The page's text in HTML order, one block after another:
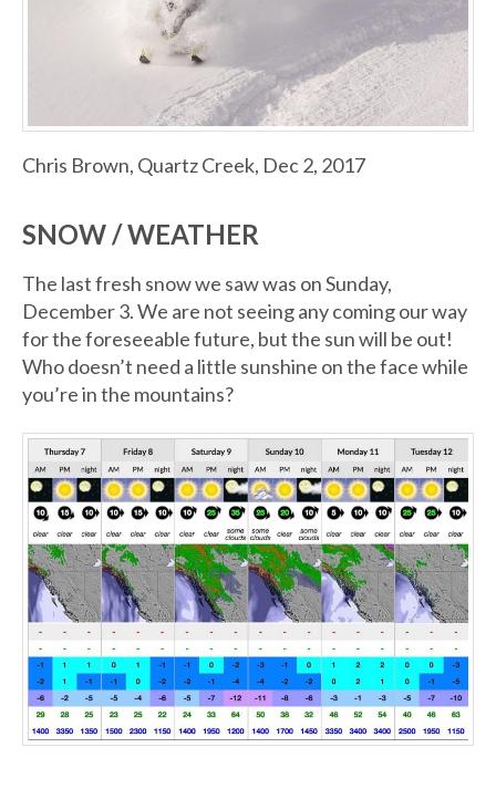
Chris Brown, Quartz Creek, Dec 2, 2017
SNOW / WEATHER
The last fresh snow we saw was on Sunday,
December 3. We are not seeing any coming our way
for the foreseeable future, but the sun will be out!
Who doesn’t need a little sunshine on the face while
you’re in the mountains?